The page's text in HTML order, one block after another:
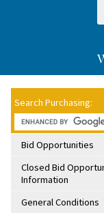
Search Purchasing:
Bid Opportunities
Closed Bid
Information
General Conditions